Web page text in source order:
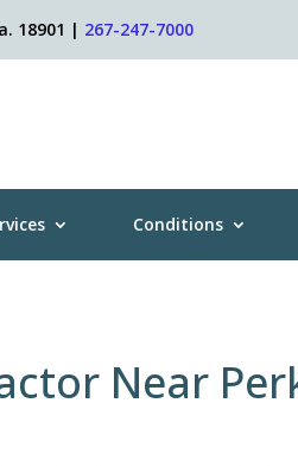
18901 | 267-247-7000
Conditions
Near